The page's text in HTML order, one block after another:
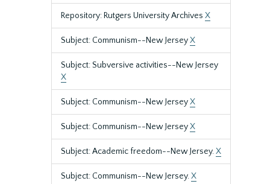
Repository: Rutgers University Archives X
Subject: Communism--New JerseyX
Subject: Subversive activities--New Jersey
X
Subject: Communism--New JerseyX
Subject: Communism--New JerseyX
Subject: Academic freedom--New Jersey.X
Subject: Communism--New Jersey.X